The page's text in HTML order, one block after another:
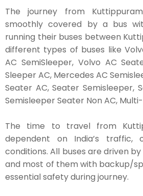
The journey from
smoothly covered by a bus
running their buses between
different types of buses like
AC SemiSleeper, Volvo AC
Sleeper AC, Mercedes AC
Seater AC, Seater Semisleeper,
Semisleeper Seater Non AC,
The time to travel from
dependent on India’s traffic,
conditions. All buses are driven
and most of them with backup/
essential safety during journey.